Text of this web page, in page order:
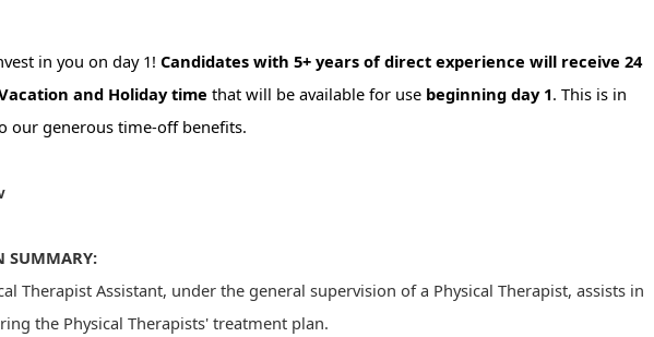
in you on day 1! Candidates with 5+ years of direct experience will receive 24
and Holiday time that will be available for use beginning day 1. This is in
our generous time-off benefits.
SUMMARY:
Therapist Assistant, under the general supervision of a Physical Therapist, assists in
the Physical Therapists' treatment plan.